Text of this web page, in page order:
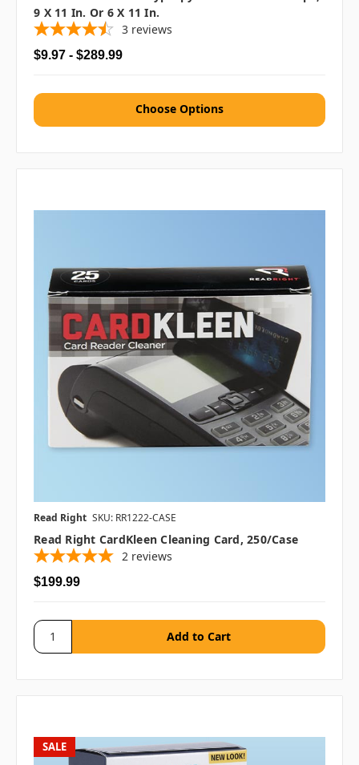
9 X 11 In. Or 6 X 11 In.
3 reviews
$9.97 - $289.99
Choose Options
Read Right SKU: RR1222-CASE
Read Right CardKleen Cleaning Card, 250/case
2 reviews
$199.99
SALE